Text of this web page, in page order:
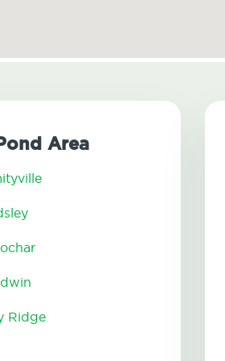
Area
Ridge